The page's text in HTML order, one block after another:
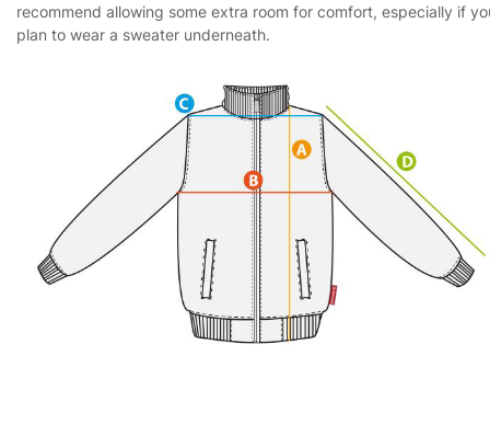
recommend allowing some extra room for comfort, especially if
plan to wear a sweater underneath.